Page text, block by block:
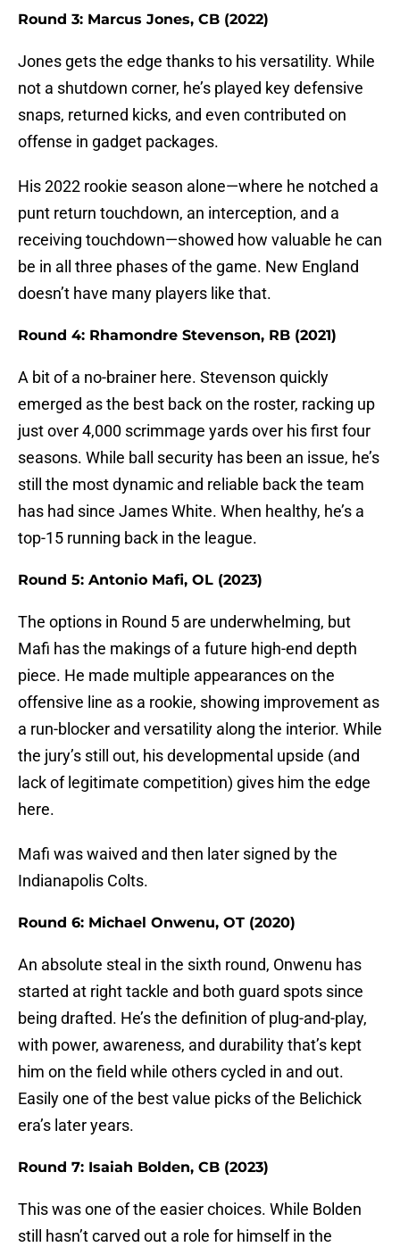
Round 3: Marcus Jones, CB (2022)
Jones gets the edge thanks to his versatility. While
not a shutdown corner, he’s played key defensive
snaps, returned kicks, and even contributed on
offense in gadget packages.
His 2022 rookie season alone—where he notched a
punt return touchdown, an interception, and a
receiving touchdown—showed how valuable he can
be in all three phases of the game. New England
doesn’t have many players like that.
Round 4: Rhamondre Stevenson, RB (2021)
A bit of a no-brainer here. Stevenson quickly
emerged as the best back on the roster, racking up
just over 4,000 scrimmage yards over his first four
seasons. While ball security has been an issue, he’s
still the most dynamic and reliable back the team
has had since James White. When healthy, he’s a
top-15 running back in the league.
Round 5: Antonio Mafi, OL (2023)
The options in Round 5 are underwhelming, but
Mafi has the makings of a future high-end depth
piece. He made multiple appearances on the
offensive line as a rookie, showing improvement as
a run-blocker and versatility along the interior. While
the jury’s still out, his developmental upside (and
lack of legitimate competition) gives him the edge
here.
Mafi was waived and then later signed by the
Indianapolis Colts.
Round 6: Michael Onwenu, OT (2020)
An absolute steal in the sixth round, Onwenu has
started at right tackle and both guard spots since
being drafted. He’s the definition of plug-and-play,
with power, awareness, and durability that’s kept
him on the field while others cycled in and out.
Easily one of the best value picks of the Belichick
era’s later years.
Round 7: Isaiah Bolden, CB (2023)
This was one of the easier choices. While Bolden
still hasn’t carved out a role for himself in the